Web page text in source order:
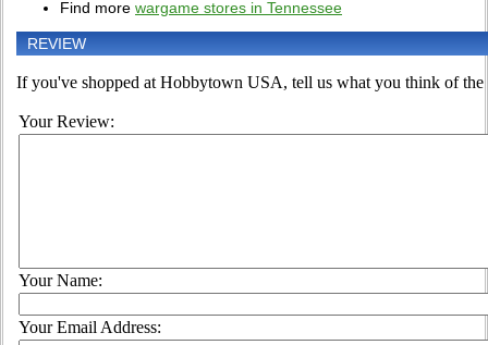
Find more wargame stores in Tennessee
REVIEW
If you've shopped at Hobbytown USA, tell us what you think of the
Your Review:
Your Name:
Your Email Address: